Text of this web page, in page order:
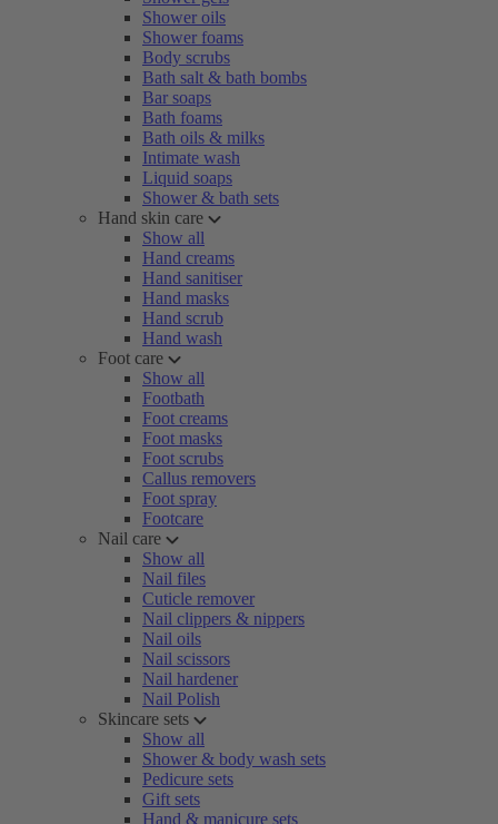
Shower oils
Shower foams
Body scrubs
Bath salt & bath bombs
Bar soaps
Bath foams
Bath oils & milks
Intimate wash
Liquid soaps
Shower & bath sets
Hand skin care
Show all
Hand creams
Hand sanitiser
Hand masks
Hand scrub
Hand wash
Foot care
Show all
Footbath
Foot creams
Foot masks
Foot scrubs
Callus removers
Foot spray
Footcare
Nail care
Show all
Nail files
Cuticle remover
Nail clippers & nippers
Nail oils
Nail scissors
Nail hardener
Nail Polish
Skincare sets
Show all
Shower & body wash sets
Pedicure sets
Gift sets
Hand & manicure sets